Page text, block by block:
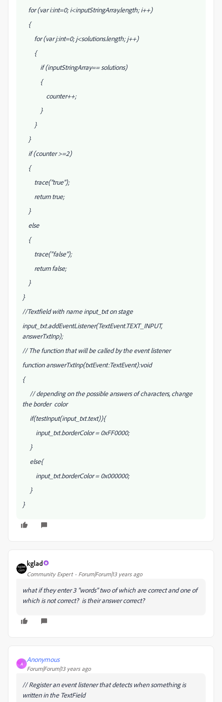
for (var i:int=0; i<inputStringArray.length; i++)
{
for (var j:int=0; j<solutions.length; j++)
{
if (inputStringArray== solutions)
{
counter++;
}
}
}
if (counter >=2)
{
trace("true");
return true;
}
else
{
trace("false");
return false;
}
}
//Textfield with name input_txt on stage
input_txt.addEventListener(TextEvent.TEXT_INPUT,
answerTxtInp);
// The function that will be called by the event listener
function answerTxtInp(txtEvent:TextEvent):void
{
// depending on the possible answers of characters, change
the border color
if(testInput(input_txt.text)){
input_txt.borderColor = 0xFF0000;
}
else{
input_txt.borderColor = 0x000000;
}
}
kglad
Community Expert Forum|Forum|13 years ago
what if they enter 3 "words" two of which are correct and one of
which is not correct? is their answer correct?
A
Anonymous
Forum|Forum|13 years ago
// Register an event listener that detects when something is
written in the TextField